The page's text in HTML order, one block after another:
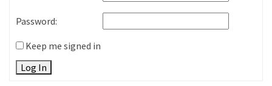
Password:
Keep me signed in
Log In